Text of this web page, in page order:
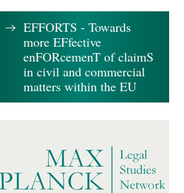
EFFORTS - Towards
more EFfective
enFORcemenT of claimS
in civil and commercial
matters within the EU